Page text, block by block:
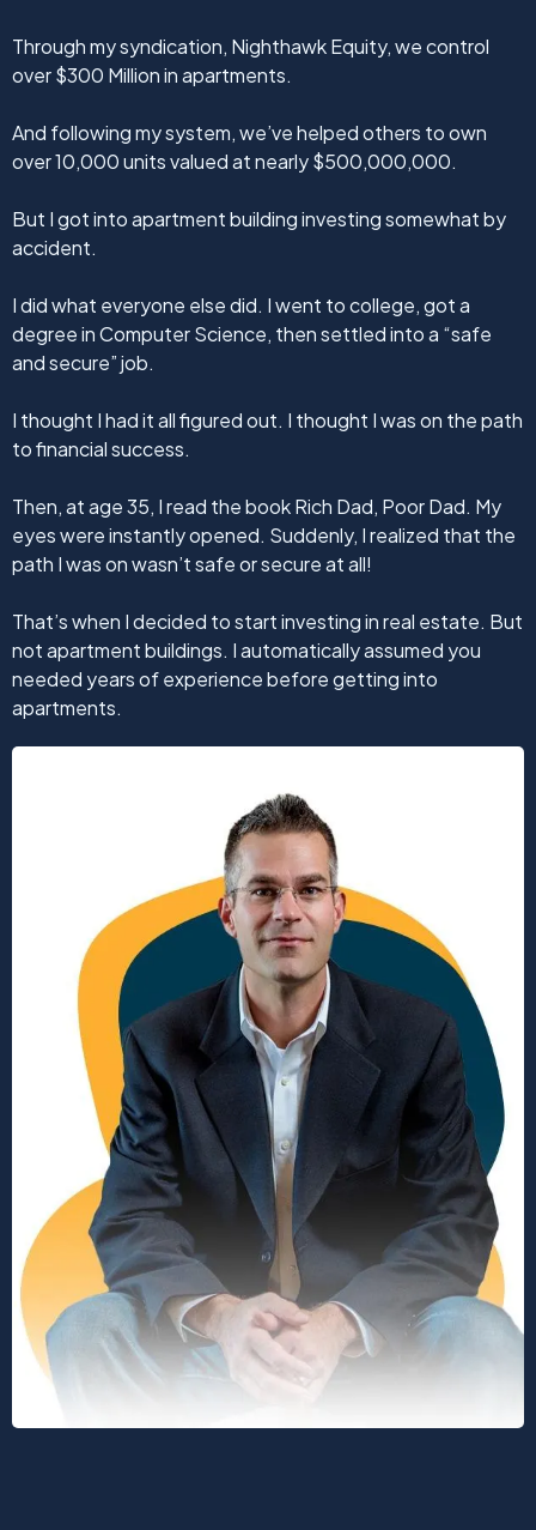
Through my syndication, Nighthawk Equity, we control
over $300 Million in apartments.
And following my system, we’ve helped others to own
over 10,000 units valued at nearly $500,000,000.
But I got into apartment building investing somewhat by
accident.
I did what everyone else did. I went to college, got a
degree in Computer Science, then settled into a “safe
and secure” job.
I thought I had it all figured out. I thought I was on the path
to financial success.
Then, at age 35, I read the book Rich Dad, Poor Dad. My
eyes were instantly opened. Suddenly, I realized that the
path I was on wasn’t safe or secure at all!
That’s when I decided to start investing in real estate. But
not apartment buildings. I automatically assumed you
needed years of experience before getting into
apartments.